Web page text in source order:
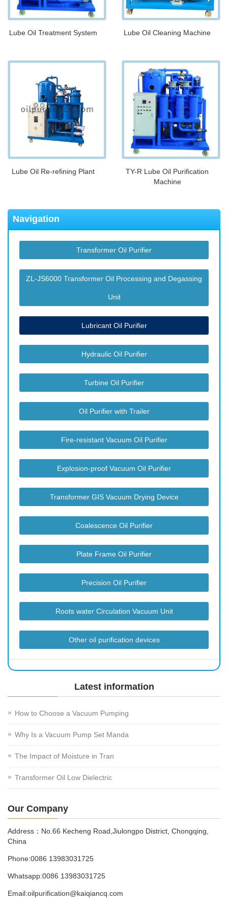
Lube Oil Treatment System Lube Oil Cleaning Machine
Lube Oil Re-refining Plant
TY-R Lube Oil Purification
Machine
Navigation
Transformer Oil Purifier
ZL-JS6000 Transformer Oil Processing and Degassing
Unit
Lubricant Oil Purifier
Hydraulic Oil Purifier
Turbine Oil Purifier
Oil Purifier with Trailer
Fire-resistant Vacuum Oil Purifier
Explosion-proof Vacuum Oil Purifier
Transformer GIS Vacuum Drying Device
Coalescence Oil Purifier
Plate Frame Oil Purifier
Precision Oil Purifier
Roots water Circulation Vacuum Unit
Other oil purification devices
Latest information
How to Choose a Vacuum Pumping
Why Is a Vacuum Pump Set Manda
The Impact of Moisture in Tran
Transformer Oil Low Dielectric
Our Company
Address：No.66 Kecheng Road,Jiulongpo District, Chongqing,
China
Phone:0086 13983031725
Whatsapp:0086 13983031725
Email:oilpurification@kaiqiancq.com